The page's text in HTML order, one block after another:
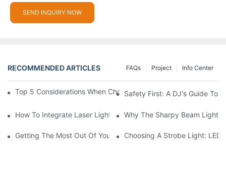
SEND INQUIRY NOW
RECOMMENDED ARTICLES Info Center
Project
FAQs
Top 5 Considerations When Choosing Disco Lights For Your
Safety First: A DJ's Guide To
How To Integrate Laser Lights Into Your DJ Performance
Why The Sharpy Beam Light
Getting The Most Out Of Your Sharpy Lights: Beam Angles And
Choosing A Strobe Light: LED